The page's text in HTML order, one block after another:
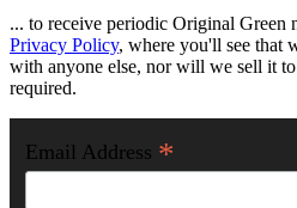
... to receive periodic Original Green
Privacy Policy, where you'll see that
with anyone else, nor will we sell it
required.
Email Address *